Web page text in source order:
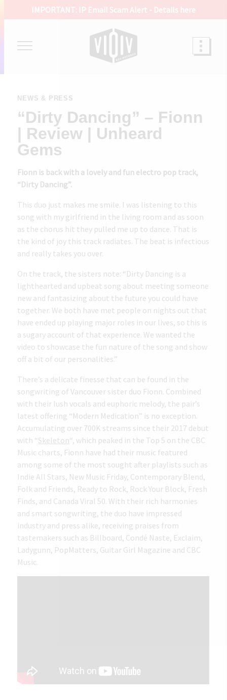
IMPORTANT: IP Email Scam Alert - Details here
NEWS & PRESS
“Dirty Dancing” – Fionn
| Review | Unheard
Gems
Fionn is back with a lovely and fun electro pop track,
“Dirty Dancing”.
This duo just makes me smile. I was listening to this
song with my girlfriend in the living room and as soon
as the chorus hit they pulled me up to dance. That is
the kind of joy this track radiates. The beat is infectious
and really takes you over.
On the track, the sisters note: “Dirty Dancing is a
lighthearted and upbeat song about meeting someone
new and fantasizing about the future you could have
together. We both have met people on nights out that
have ended up playing major roles in our lives, so this is
a sugary account of that experience. We wanted the
video to showcase the fun nature of the song and show
off a bit of our personalities.”
There’s a delicate finesse that can be found in the
songwriting of Vancouver sister duo Fionn. Combined
with their lush vocals and euphoric melody, the pair’s
latest offering “Modern Medication” is no exception.
Accumulating over 700K streams since their 2017 debut
with “Skeleton“, which peaked in the Top 5 on the CBC
Music charts, Fionn have had their music featured
among some of the most sought after playlists such as
Indie All Stars, New Music Friday, Contemporary Blend,
Folk and Friends, Ready to Rock, Rock Your Block, Fresh
Finds, and Canada Viral 50. With their rich harmonies
and smart songwriting, the duo have impressed
industry and press alike, receiving praises from
tastemakers such as Billboard, Condé Naste, Exclaim,
Ladygunn, PopMatters, Guitar Girl Magazine and CBC
Music.